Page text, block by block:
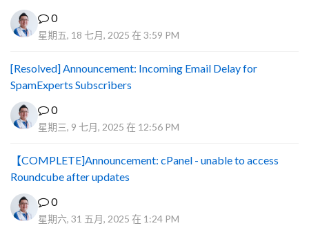
0
星期五, 18 七月, 2025 在 3:59 PM
[Resolved] Announcement: Incoming Email Delay for
SpamExperts Subscribers
0
星期三, 9 七月, 2025 在 12:56 PM
【COMPLETE]Announcement: cPanel - unable to access
Roundcube after updates
0
星期六, 31 五月, 2025 在 1:24 PM